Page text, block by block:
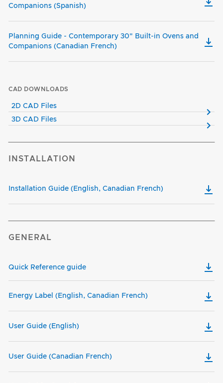
Companions (Spanish)
Planning Guide - Contemporary 30" Built-in Ovens and
Companions (Canadian French)
CAD DOWNLOADS
2D CAD Files
3D CAD Files
INSTALLATION
Installation Guide (English, Canadian French)
GENERAL
Quick Reference guide
Energy Label (English, Canadian French)
User Guide (English)
User Guide (Canadian French)